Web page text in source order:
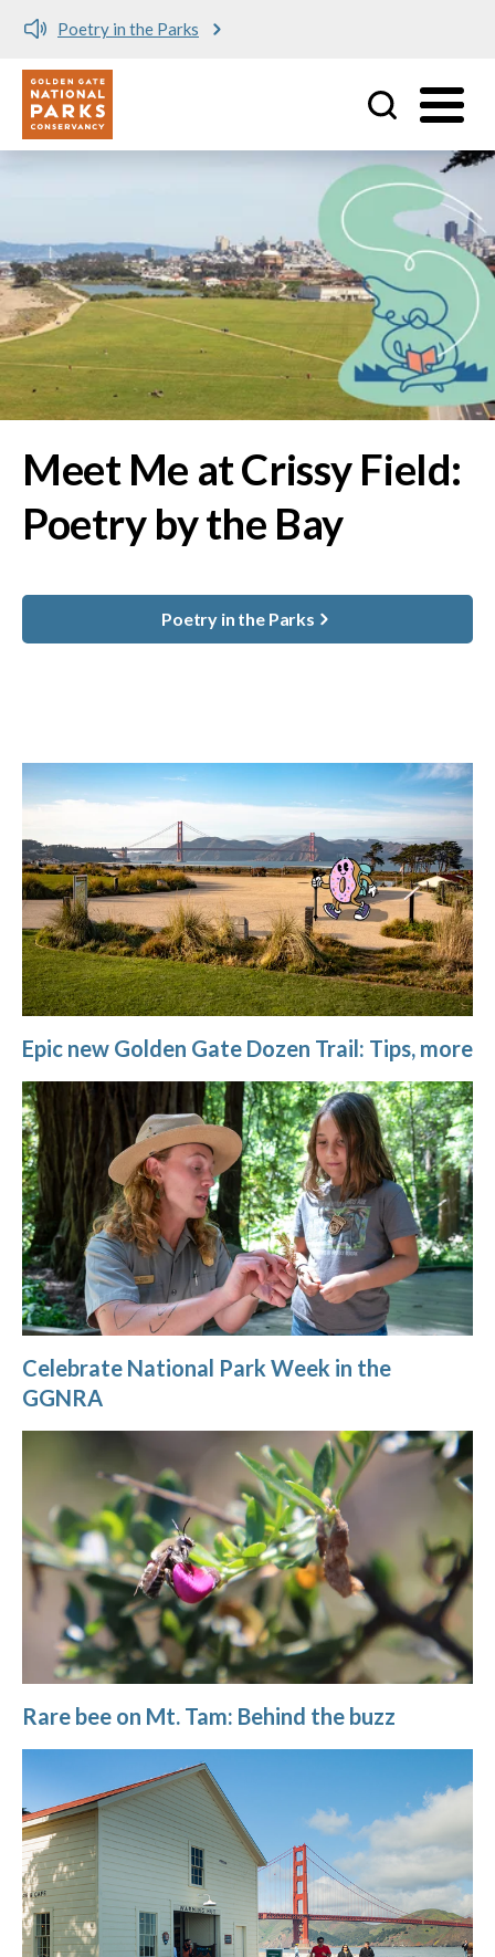
Meet me at Crissy Field!
Utility
Meet Me at Crissy Field:
Poetry by the Bay
Poetry in the Parks
Epic new Golden Gate Dozen Trail: Tips, more
Celebrate National Park Week in the
GGNRA
Rare bee on Mt. Tam: Behind the buzz